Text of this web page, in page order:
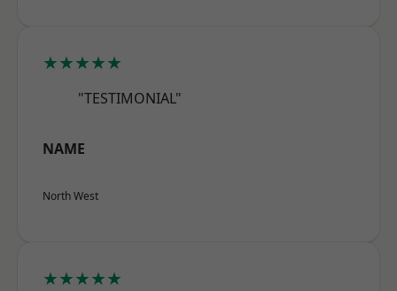
★★★★★
"TESTIMONIAL"
NAME
North West
★★★★★